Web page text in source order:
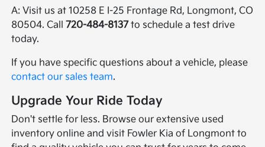
A: Visit us at 10258 E I-25 Frontage Rd, Longmont, CO
80504. Call720-484-8137to schedule a test drive
today.
If you have specific questions about a vehicle, please
contact our sales team.
Upgrade Your Ride Today
Don't settle for less. Browse our extensive used
inventory online and visit Fowler Kia of Longmont to